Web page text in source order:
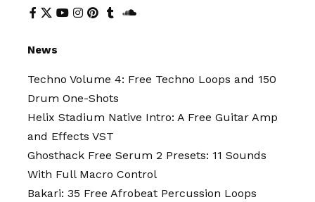
News
Techno Volume 4: Free Techno Loops and 150
Drum One-Shots
Helix Stadium Native Intro: A Free Guitar Amp
and Effects VST
Ghosthack Free Serum 2 Presets: 11 Sounds
With Full Macro Control
Bakari: 35 Free Afrobeat Percussion Loops